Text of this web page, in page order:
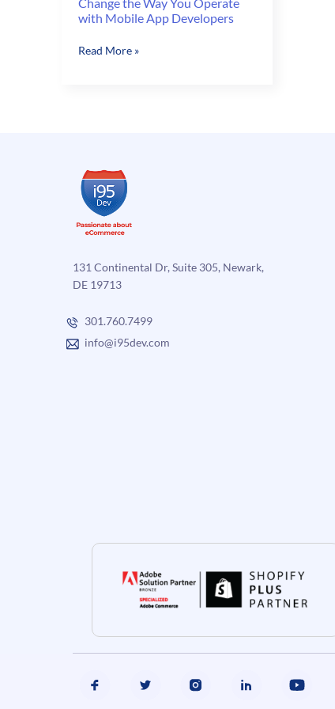
with Mobile App Developers
Change
App
Developers
Read More »
131 Continental Dr, Suite 305, Newark,
DE 19713
301.760.7499
info@i95dev.com